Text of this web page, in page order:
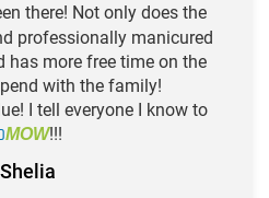
there! Not only does the
professionally manicured
has more free time on the
with the family!
I tell everyone I know to
MOW!!!